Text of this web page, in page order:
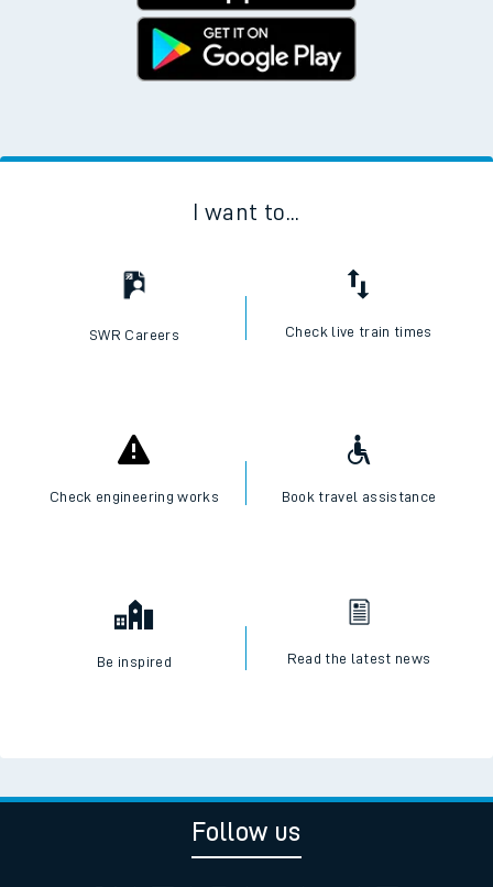
I want to...
SWR Careers Check live train times
Check engineering works Book travel assistance
Be inspired Read the latest news
Follow us